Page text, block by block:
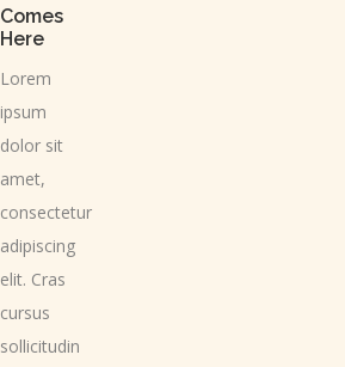
Comes
Here
Lorem
ipsum
dolor sit
amet,
consectetur
adipiscing
elit. Cras
cursus
sollicitudin